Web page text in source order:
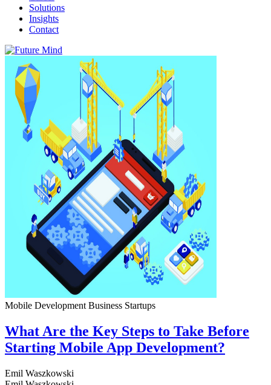
Solutions
Insights
Contact
Mobile Development Business Startups
What Are the Key Steps to Take Before
Starting Mobile App Development?
Emil Waszkowski